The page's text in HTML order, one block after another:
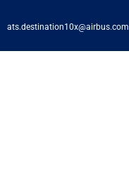
ats.destination10x@airbus.com